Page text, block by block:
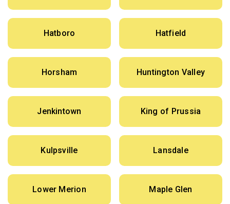
Hatboro Hatfield
Horsham Huntington Valley
Jenkintown King of Prussia
Kulpsville Lansdale
Lower Merion Maple Glen